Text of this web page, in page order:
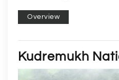
Overview
Kudremukh